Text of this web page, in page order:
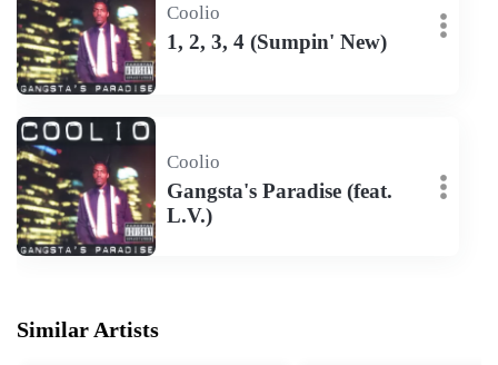
Coolio
1, 2, 3, 4 (Sumpin' New)
Coolio
Gangsta's Paradise (feat.
L.V.)
Similar Artists